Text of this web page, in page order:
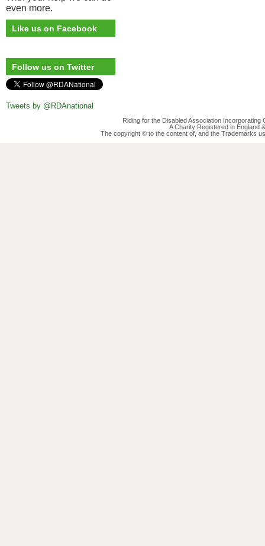
even more.
Like us on Facebook
Follow us on Twitter
Tweets by @RDAnational
Riding for the Disabled Association
A Charity Registered in England
The copyright © to the content of, and the Trademarks